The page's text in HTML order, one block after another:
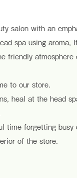
salon with an
spa using
friendly
to our store.
heal at the head
time forgetting
of the store.